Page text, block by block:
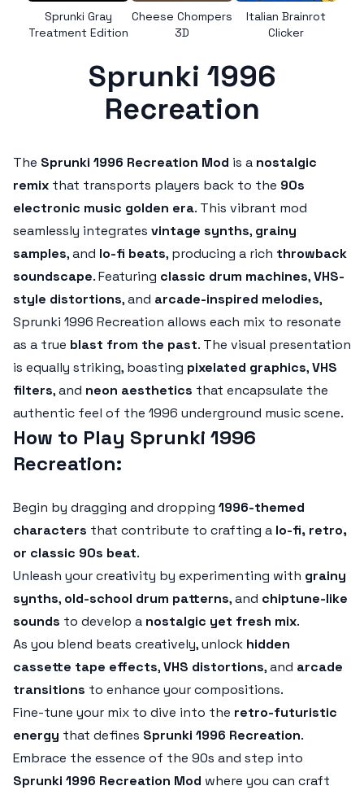
Sprunki Gray
Treatment Edition
Cheese Chompers
3D
Italian Brainrot
Clicker
Sprunki 1996
Recreation
The Sprunki 1996 Recreation Mod is a nostalgic
remix that transports players back to the 90s
electronic music golden era. This vibrant mod
seamlessly integrates vintage synths, grainy
samples, and lo-fi beats, producing a rich throwback
soundscape. Featuring classic drum machines,VHS-
style distortions, and arcade-inspired melodies,
Sprunki 1996 Recreation allows each mix to resonate
as a true blast from the past. The visual presentation
is equally striking, boasting pixelated graphics,VHS
filters, and neon aesthetics that encapsulate the
authentic feel of the 1996 underground music scene.
How to Play Sprunki 1996
Recreation:
Begin by dragging and dropping 1996-themed
characters that contribute to crafting a lo-fi, retro,
or classic 90s beat.
Unleash your creativity by experimenting with grainy
synths, old-school drum patterns, and chiptune-like
sounds to develop a nostalgic yet fresh mix.
As you blend beats creatively, unlock hidden
cassette tape effects,VHS distortions, and arcade
transitions to enhance your compositions.
Fine-tune your mix to dive into the retro-futuristic
energy that defines Sprunki 1996 Recreation.
Embrace the essence of the 90s and step into
Sprunki 1996 Recreation Mod where you can craft